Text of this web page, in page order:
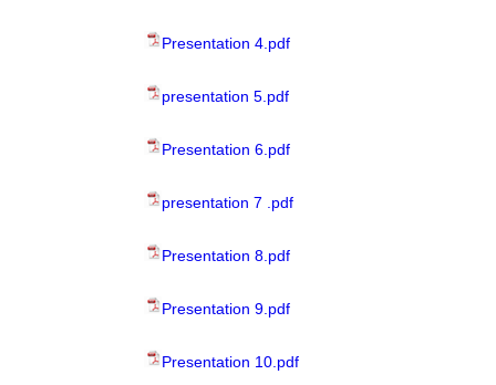
Presentation 4.pdf
presentation 5.pdf
Presentation 6.pdf
presentation 7 .pdf
Presentation 8.pdf
Presentation 9.pdf
Presentation 10.pdf